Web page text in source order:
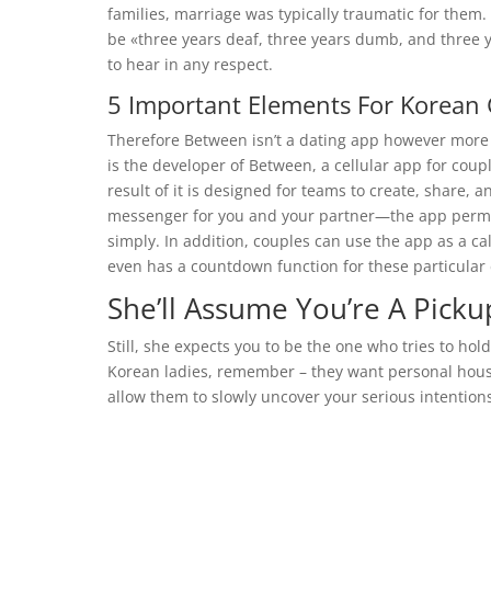
families, marriage was typically traumatic for
be «three years deaf, three years dumb, and
to hear in any respect.
5 Important Elements For Korean
Therefore Between isn’t a dating app however
is the developer of Between, a cellular app for
result of it is designed for teams to create, share,
messenger for you and your partner—the app
simply. In addition, couples can use the app as a
even has a countdown function for these particular
She’ll Assume You’re A
Still, she expects you to be the one who tries to
Korean ladies, remember – they want personal
allow them to slowly uncover your serious